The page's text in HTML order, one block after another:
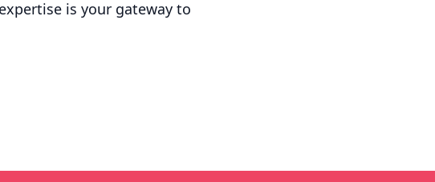
is your gateway to